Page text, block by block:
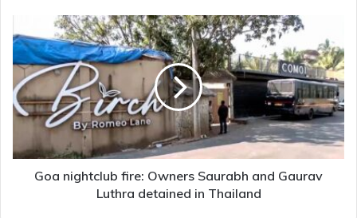
shares
'historical
truth'
nightclub
fire:
Owners
Saurabh
and
Gaurav
Luthra
detained
Goa nightclub fire: Owners Saurabh and Gaurav
Luthra detained in Thailand